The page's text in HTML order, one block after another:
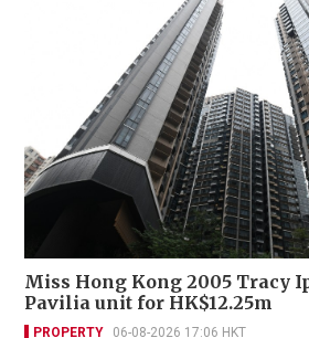
Miss Hong Kong 2005 Tracy
Pavilia unit for HK$12.25m
PROPERTY 06-08-2026 17:06 HKT